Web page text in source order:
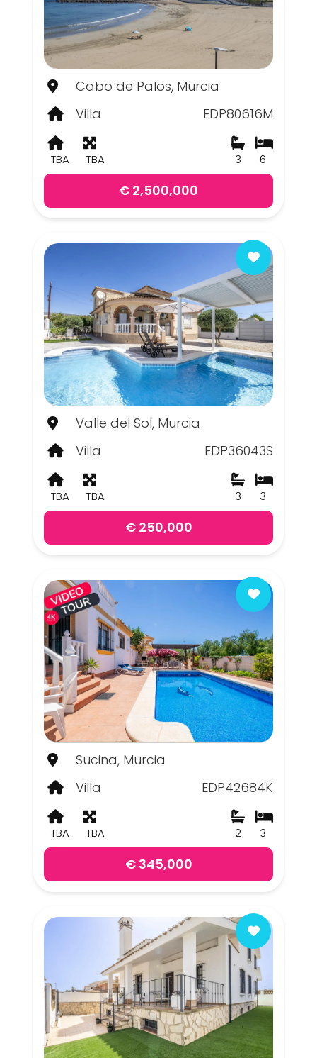
Cabo de Palos, Murcia
Villa
EDP80616M
TBA TBA 6
3
€ 2,500,000
Valle del Sol, Murcia
Villa
EDP36043S
TBA TBA 3
3
€ 250,000
Sucina, Murcia
Villa
EDP42684K
TBA TBA 3
2
€ 345,000